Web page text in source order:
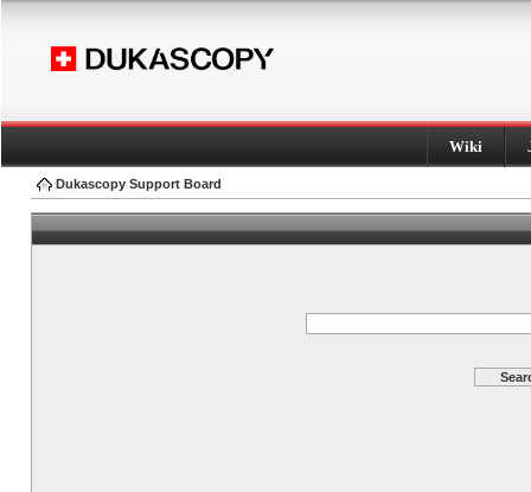
Wiki
Dukascopy Support Board